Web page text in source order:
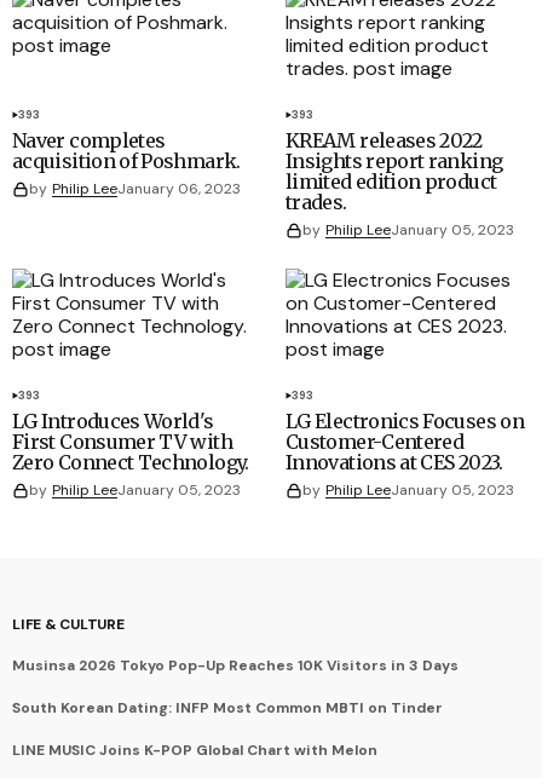
393
Naver completes
acquisition of Poshmark.
by Philip LeeJanuary 06, 2023
393
KREAM releases 2022
Insights report ranking
limited edition product
trades.
by Philip LeeJanuary 05, 2023
393
LG Introduces World's
First Consumer TV with
Zero Connect Technology.
by Philip LeeJanuary 05, 2023
393
LG Electronics Focuses on
Customer-Centered
Innovations at CES 2023.
by Philip LeeJanuary 05, 2023
LIFE & CULTURE
Musinsa 2026 Tokyo Pop-Up Reaches 10K Visitors in 3 Days
South Korean Dating: INFP Most Common MBTI on Tinder
LINE MUSIC Joins K-POP Global Chart with Melon